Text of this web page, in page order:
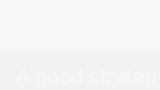
A good